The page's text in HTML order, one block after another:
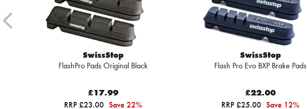
SwissStop
FlashPro Pads Original Black
£17.99
RRP £23.00 Save 22%
SwissStop
Flash Pro Evo BXP Brake Pads
£22.00
RRP £25.00 Save 12%